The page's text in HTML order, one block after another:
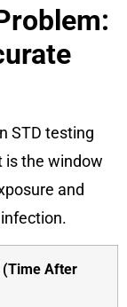
STD testing
is the window
and
(Time After